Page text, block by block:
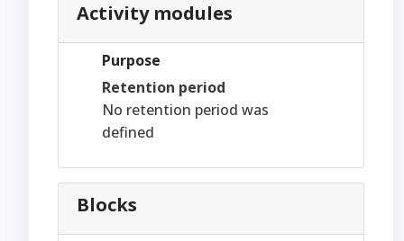
Activity modules
Purpose
Retention period
No retention period was
defined
Blocks